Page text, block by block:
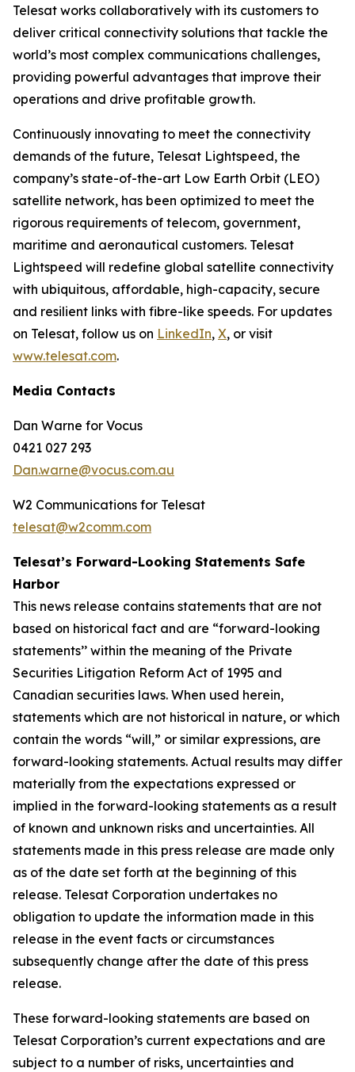
Telesat works collaboratively with its customers to
deliver critical connectivity solutions that tackle the
world’s most complex communications challenges,
providing powerful advantages that improve their
operations and drive profitable growth.
Continuously innovating to meet the connectivity
demands of the future, Telesat Lightspeed, the
company’s state-of-the-art Low Earth Orbit (LEO)
satellite network, has been optimized to meet the
rigorous requirements of telecom, government,
maritime and aeronautical customers. Telesat
Lightspeed will redefine global satellite connectivity
with ubiquitous, affordable, high-capacity, secure
and resilient links with fibre-like speeds. For updates
on Telesat, follow us on LinkedIn, X, or visit
www.telesat.com.
Media Contacts
Dan Warne for Vocus
0421 027 293
Dan.warne@vocus.com.au
W2 Communications for Telesat
telesat@w2comm.com
Telesat’s Forward-Looking Statements Safe
Harbor
This news release contains statements that are not
based on historical fact and are “forward-looking
statements’’ within the meaning of the Private
Securities Litigation Reform Act of 1995 and
Canadian securities laws. When used herein,
statements which are not historical in nature, or which
contain the words “will,” or similar expressions, are
forward-looking statements. Actual results may differ
materially from the expectations expressed or
implied in the forward-looking statements as a result
of known and unknown risks and uncertainties. All
statements made in this press release are made only
as of the date set forth at the beginning of this
release. Telesat Corporation undertakes no
obligation to update the information made in this
release in the event facts or circumstances
subsequently change after the date of this press
release.
These forward-looking statements are based on
Telesat Corporation’s current expectations and are
subject to a number of risks, uncertainties and